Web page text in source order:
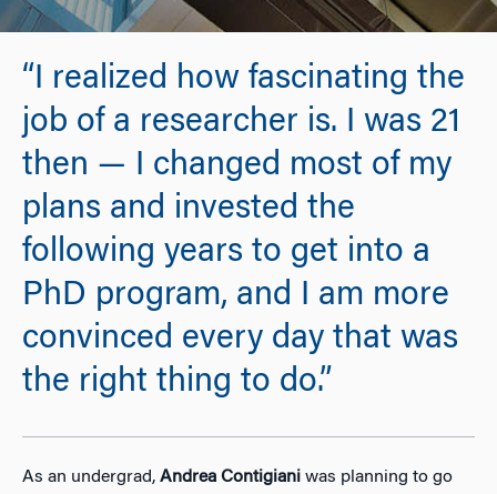
“I realized how fascinating the
job of a researcher is. I was 21
then — I changed most of my
plans and invested the
following years to get into a
PhD program, and I am more
convinced every day that was
the right thing to do.”
As an undergrad, Andrea Contigiani was planning to go